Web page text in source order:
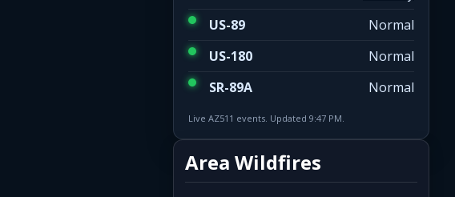
US-89
Normal
US-180
Normal
SR-89A
Normal
Live AZ511 events. Updated 9:47 PM.
Area Wildfires